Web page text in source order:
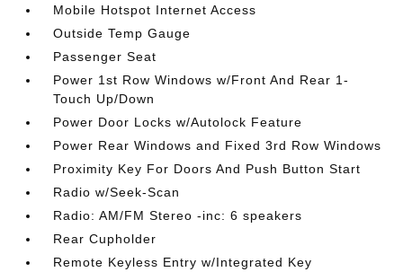
Mobile Hotspot Internet Access
Outside Temp Gauge
Passenger Seat
Power 1st Row Windows w/Front And Rear 1-
Touch Up/Down
Power Door Locks w/Autolock Feature
Power Rear Windows and Fixed 3rd Row Windows
Proximity Key For Doors And Push Button Start
Radio w/Seek-Scan
Radio: AM/FM Stereo -inc: 6 speakers
Rear Cupholder
Remote Keyless Entry w/Integrated Key